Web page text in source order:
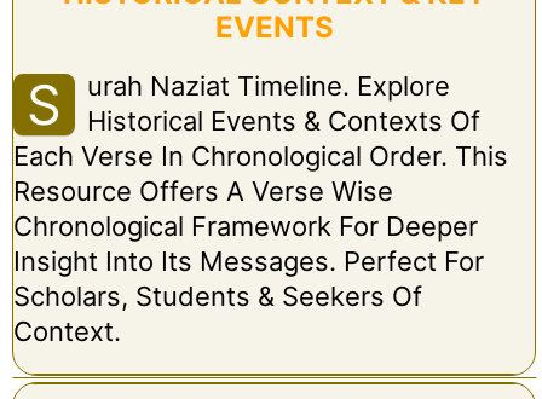
EVENTS
S
Urah Naziat Timeline. Explore
Historical Events & Contexts Of
Each Verse In Chronological Order. This
Resource Offers A Verse Wise
Chronological Framework For Deeper
Insight Into Its Messages. Perfect For
Scholars, Students & Seekers Of
Context.